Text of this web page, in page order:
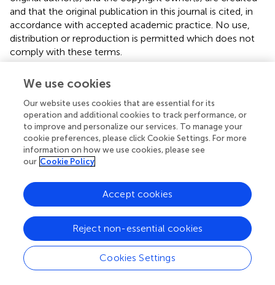
and that the original publication in this journal is cited, in
accordance with accepted academic practice. No use,
distribution or reproduction is permitted which does not
comply with these terms.
Bei-Lei Ye,bailey9617@outlook.com
Disclaimer
All claims expressed in this article are solely those of the
authors and do not necessarily represent those of their
affiliated organizations, or those of the publisher, the
editors and the reviewers. Any product that may be
evaluated in this article or claim that may be made by its
manufacturer is not guaranteed or endorsed by the
Editor & Reviewers
We use cookies
Our website uses cookies that are essential for its
operation and additional cookies to track performance, or
to improve and personalize our services. To manage your
cookie preferences, please click Cookie Settings. For more
information on how we use cookies, please see
our Cookie Policy
Cookies Settings
Reject non-essential cookies
Accept cookies